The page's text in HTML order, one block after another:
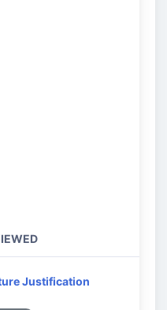
Justification